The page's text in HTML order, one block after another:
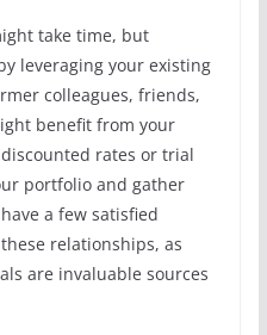
take time, but
leveraging your existing
colleagues, friends,
benefit from your
rates or trial
portfolio and gather
a few satisfied
relationships, as
are invaluable sources